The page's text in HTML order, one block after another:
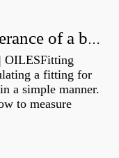
How do you calculate tolerance of a bearing?
OILESFitting
a fitting for
a simple manner.
to measure